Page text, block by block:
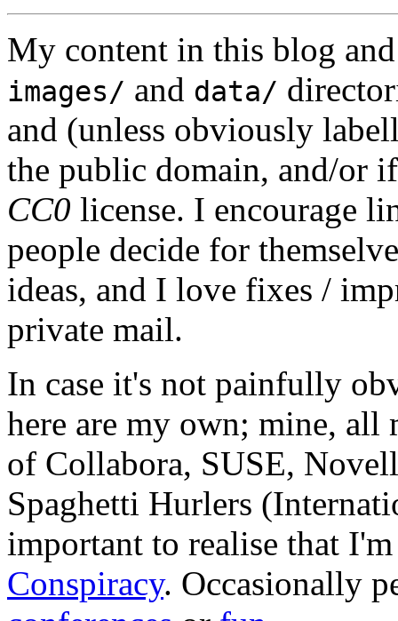
My content in this blog and
images/ and data/
and (unless obviously
the public domain, and/or
CC0 license. I encourage
people decide for
ideas, and I love fixes /
private mail.
In case it's not painfully
here are my own; mine, all
of Collabora, SUSE,
Spaghetti Hurlers
important to realise that
Conspiracy. Occasionally